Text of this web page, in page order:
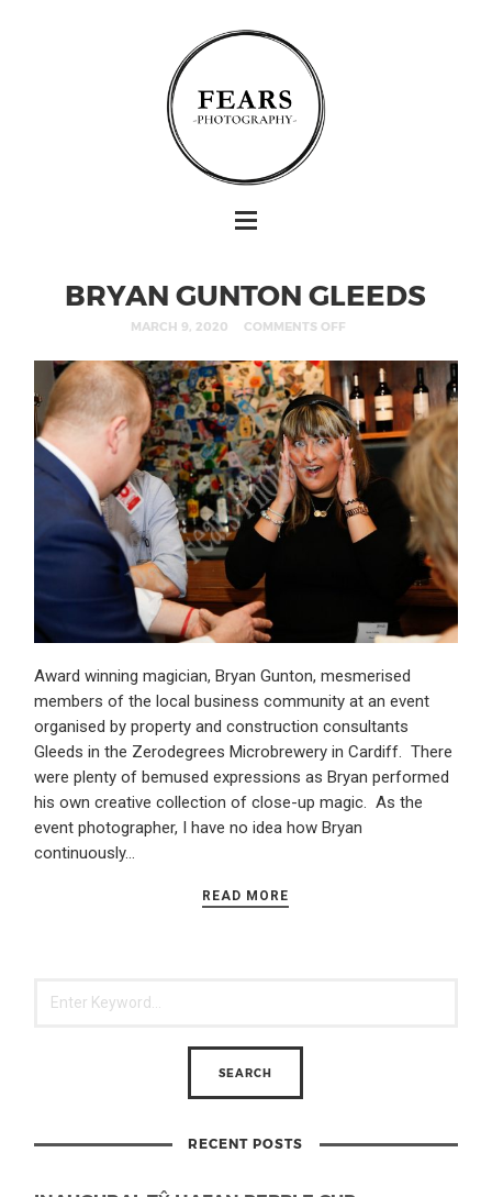
BRYAN GUNTON GLEEDS
MARCH 9, 2020 COMMENTS OFF
Award winning magician, Bryan Gunton, mesmerised
members of the local business community at an event
organised by property and construction consultants
Gleeds in the Zerodegrees Microbrewery in Cardiff. There
were plenty of bemused expressions as Bryan performed
his own creative collection of close-up magic. As the
event photographer, I have no idea how Bryan
continuously…
READ MORE
RECENT POSTS